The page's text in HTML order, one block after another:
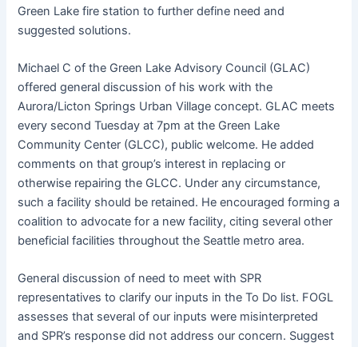
Green Lake fire station to further define need and
suggested solutions.
Michael C of the Green Lake Advisory Council (GLAC)
offered general discussion of his work with the
Aurora/Licton Springs Urban Village concept. GLAC meets
every second Tuesday at 7pm at the Green Lake
Community Center (GLCC), public welcome. He added
comments on that group’s interest in replacing or
otherwise repairing the GLCC. Under any circumstance,
such a facility should be retained. He encouraged forming a
coalition to advocate for a new facility, citing several other
beneficial facilities throughout the Seattle metro area.
General discussion of need to meet with SPR
representatives to clarify our inputs in the To Do list. FOGL
assesses that several of our inputs were misinterpreted
and SPR’s response did not address our concern. Suggest